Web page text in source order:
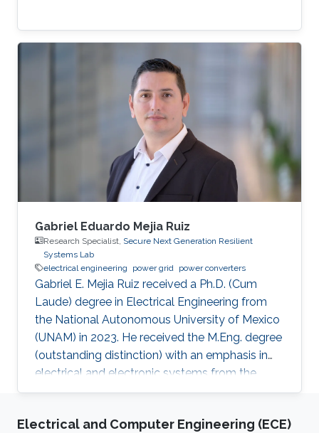
Gabriel Eduardo Mejia Ruiz
Research Specialist, Secure Next Generation Resilient
Systems Lab
electrical engineering
power grid power converters
Gabriel E. Mejia Ruiz received a Ph.D. (Cum
Laude) degree in Electrical Engineering from
the National Autonomous University of Mexico
(UNAM) in 2023. He received the M.Eng. degree
(outstanding distinction) with an emphasis in
electrical and electronic systems from the
University of Antioquia, Colombia, in 2015. He
from Universidad Nacional de Colombia in
Electrical and Computer Engineering (ECE)